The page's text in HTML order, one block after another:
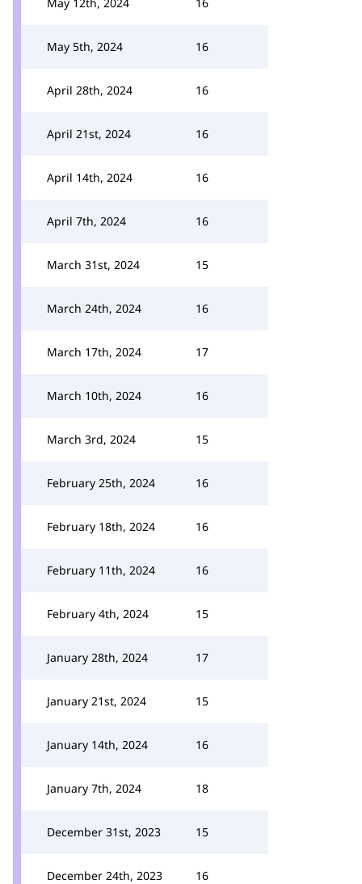
May 5th, 2024 16
April 28th, 2024 16
April 21st, 2024 16
April 14th, 2024 16
April 7th, 2024 16
March 31st, 2024 15
March 24th, 2024 16
March 17th, 2024 17
March 10th, 2024 16
March 3rd, 2024 15
February 25th, 2024 16
February 18th, 2024 16
February 11th, 2024 16
February 4th, 2024 15
January 28th, 2024 17
January 21st, 2024 15
January 14th, 2024 16
January 7th, 2024 18
December 31st, 2023 15
December 24th, 2023 16